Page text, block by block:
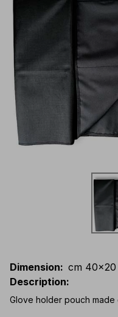
Dimension: cm 40x20
Description:
Glove holder pouch made